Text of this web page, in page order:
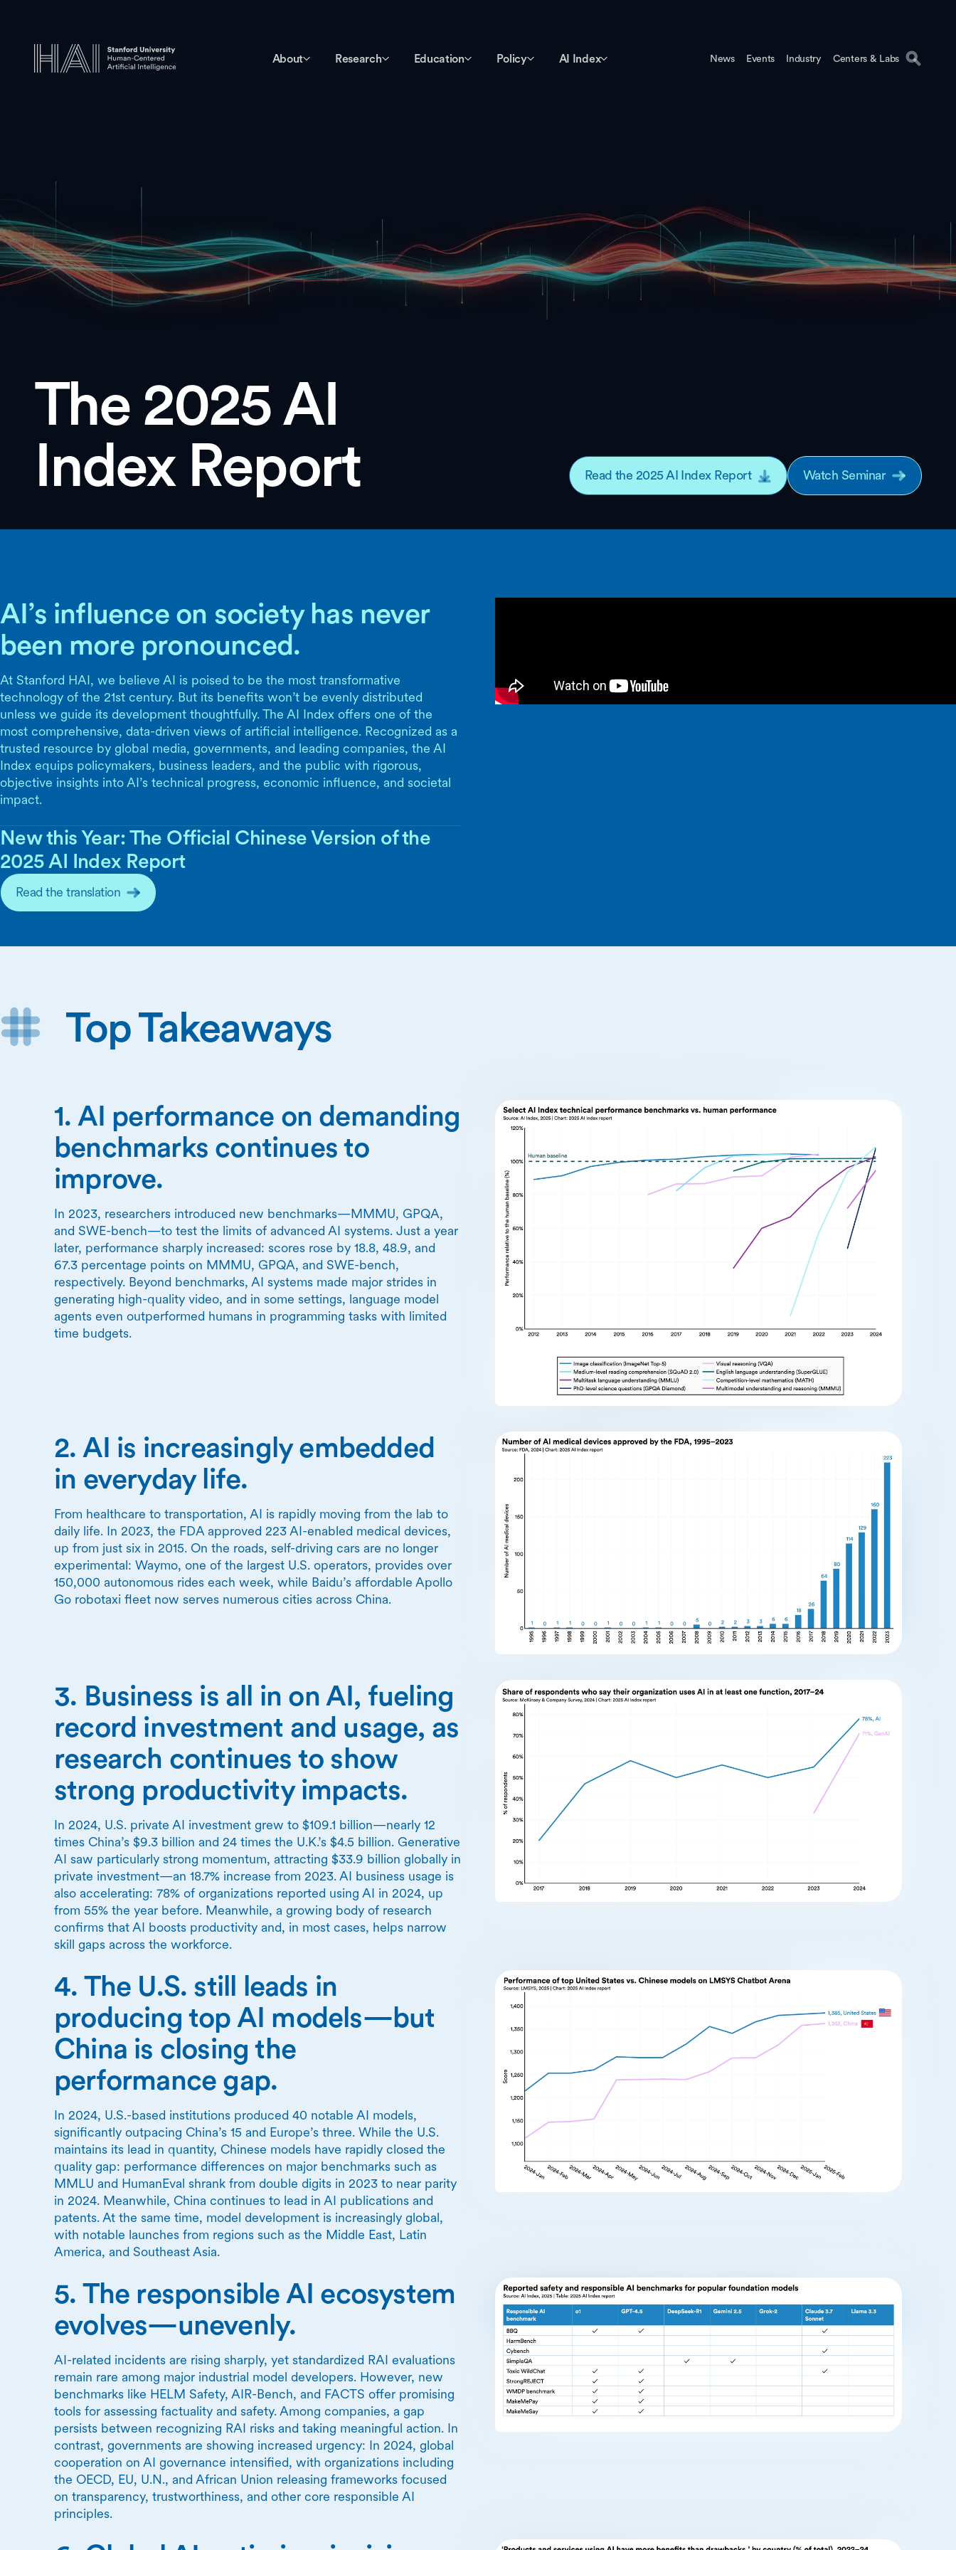
About Research Education Policy AI Index News Events Industry Centers & Labs
The 2025 AI
Index Report
Read the 2025 AI Index Report Watch Seminar
AI’s influence on society has never
been more pronounced.
At Stanford HAI, we believe AI is poised to be the most transformative
technology of the 21st century. But its benefits won’t be evenly distributed
unless we guide its development thoughtfully. The AI Index offers one of the
most comprehensive, data-driven views of artificial intelligence. Recognized as a
trusted resource by global media, governments, and leading companies, the AI
Index equips policymakers, business leaders, and the public with rigorous,
objective insights into AI’s technical progress, economic influence, and societal
impact.
New this Year: The Official Chinese Version of the
2025 AI Index Report
Read the translation
Top Takeaways
1. AI performance on demanding
benchmarks continues to
improve.
In 2023, researchers introduced new benchmarks—MMMU, GPQA,
and SWE-bench—to test the limits of advanced AI systems. Just a year
later, performance sharply increased: scores rose by 18.8, 48.9, and
67.3 percentage points on MMMU, GPQA, and SWE-bench,
respectively. Beyond benchmarks, AI systems made major strides in
generating high-quality video, and in some settings, language model
agents even outperformed humans in programming tasks with limited
time budgets.
2. AI is increasingly embedded
in everyday life.
From healthcare to transportation, AI is rapidly moving from the lab to
daily life. In 2023, the FDA approved 223 AI-enabled medical devices,
up from just six in 2015. On the roads, self-driving cars are no longer
experimental: Waymo, one of the largest U.S. operators, provides over
150,000 autonomous rides each week, while Baidu’s affordable Apollo
Go robotaxi fleet now serves numerous cities across China.
3. Business is all in on AI, fueling
record investment and usage, as
research continues to show
strong productivity impacts.
In 2024, U.S. private AI investment grew to $109.1 billion—nearly 12
times China’s $9.3 billion and 24 times the U.K.’s $4.5 billion. Generative
AI saw particularly strong momentum, attracting $33.9 billion globally in
private investment—an 18.7% increase from 2023. AI business usage is
also accelerating: 78% of organizations reported using AI in 2024, up
from 55% the year before. Meanwhile, a growing body of research
confirms that AI boosts productivity and, in most cases, helps narrow
skill gaps across the workforce.
4. The U.S. still leads in
producing top AI models—but
China is closing the
performance gap.
In 2024, U.S.-based institutions produced 40 notable AI models,
significantly outpacing China’s 15 and Europe’s three. While the U.S.
maintains its lead in quantity, Chinese models have rapidly closed the
quality gap: performance differences on major benchmarks such as
MMLU and HumanEval shrank from double digits in 2023 to near parity
in 2024. Meanwhile, China continues to lead in AI publications and
patents. At the same time, model development is increasingly global,
with notable launches from regions such as the Middle East, Latin
America, and Southeast Asia.
5. The responsible AI ecosystem
evolves—unevenly.
AI-related incidents are rising sharply, yet standardized RAI evaluations
remain rare among major industrial model developers. However, new
benchmarks like HELM Safety, AIR-Bench, and FACTS offer promising
tools for assessing factuality and safety. Among companies, a gap
persists between recognizing RAI risks and taking meaningful action. In
contrast, governments are showing increased urgency: In 2024, global
cooperation on AI governance intensified, with organizations including
the OECD, EU, U.N., and African Union releasing frameworks focused
on transparency, trustworthiness, and other core responsible AI
principles.